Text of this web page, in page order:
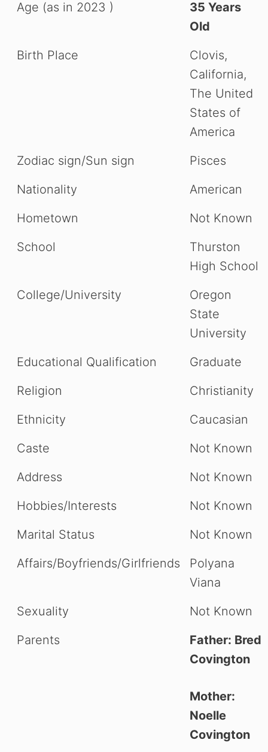
Age (as in 2023 )
35 Years
Old
Birth Place
Clovis,
California,
The United
States of
America
Zodiac sign/Sun sign
Pisces
Nationality
American
Hometown
Not Known
School
Thurston
High School
College/University
Oregon
State
University
Educational Qualification
Graduate
Religion
Christianity
Ethnicity
Caucasian
Caste
Not Known
Address
Not Known
Hobbies/Interests
Not Known
Marital Status
Not Known
Affairs/Boyfriends/Girlfriends
Polyana
Viana
Sexuality
Not Known
Parents
Father: Bred
Covington
Mother:
Noelle
Covington